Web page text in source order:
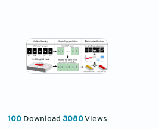
100 Download 3080Views